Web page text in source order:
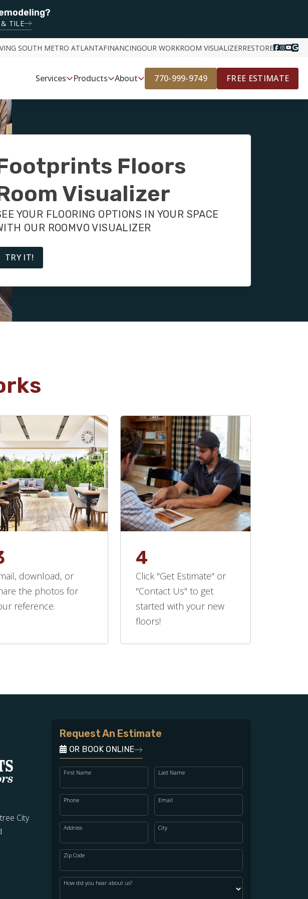
TILE
SOUTH METRO ATLANTAFINANCINGOUR WORKROOM VISUALIZERRESTORE
Services Products About 770-999-9749 FREE ESTIMATE
Floors
Visualizer
YOUR FLOORING OPTIONS IN YOUR SPACE
OUR ROOMVO VISUALIZER
TRY IT!
download, or
the photos for
reference.
4
Click "Get Estimate" or
"Contact Us" to get
started with your new
floors!
City
Request An Estimate
OR BOOK ONLINE
First Name Last Name
Phone Email
Address City
Zip Code
How did you hear about us?